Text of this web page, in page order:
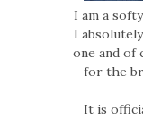
I am a
I
one and of
for the
It is